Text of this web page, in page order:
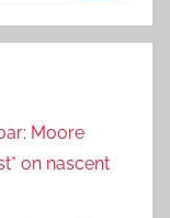
Moore
on nascent